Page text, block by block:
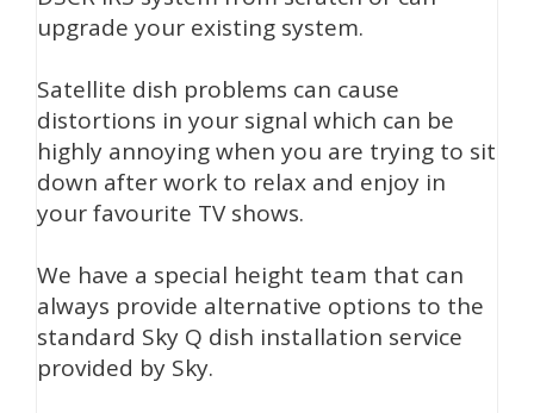
upgrade your existing system.
Satellite dish problems can cause
distortions in your signal which can be
highly annoying when you are trying to sit
down after work to relax and enjoy in
your favourite TV shows.
We have a special height team that can
always provide alternative options to the
standard Sky Q dish installation service
provided by Sky.